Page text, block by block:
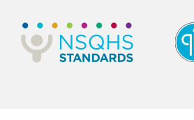
BOOK NOW